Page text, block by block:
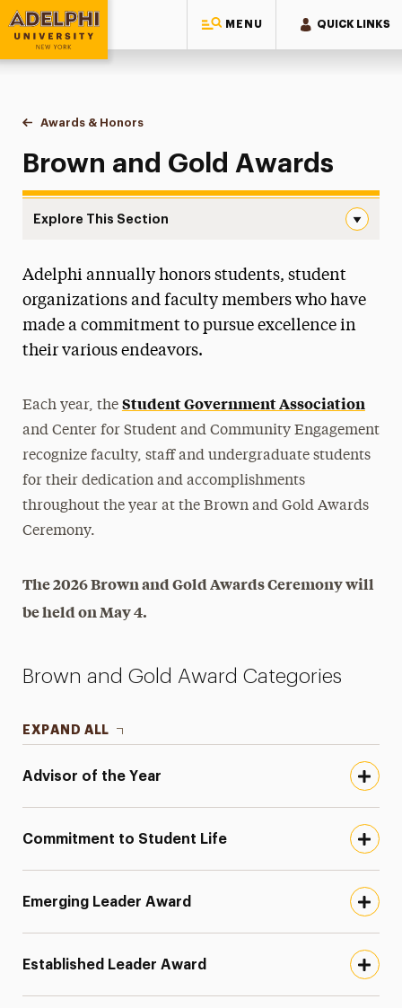
MENU QUICK LINKS
Adelphi University
You are here:
Home
Student & Community Engagement
Awards & Honors
Brown and Gold Awards
Brown and Gold Awards
Explore This Section
Campus Life & Activities
Volunteer & Community Service Programs
Student Leadership
Transfer Students
Brown and Gold Awards
Scholarship for Biology Majors
Omicron Delta Kappa
Omicron Pi Scholarship
Patrick S. Smalley ‘86 Award
President’s Student Leadership Award
Adelphi annually honors students, student
organizations and faculty members who have
made a commitment to pursue excellence in
their various endeavors.
Each year, the Student Government Association
and Center for Student and Community Engagement
recognize faculty, staff and undergraduate students
for their dedication and accomplishments
throughout the year at the Brown and Gold Awards
Ceremony.
The 2026 Brown and Gold Awards Ceremony will
be held on May 4.
Brown and Gold Award Categories
EXPAND ALL
Advisor of the Year
Commitment to Student Life
Emerging Leader Award
Established Leader Award